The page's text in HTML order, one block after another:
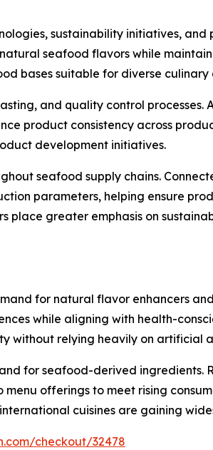
sustainability initiatives,
seafood flavors while
bases suitable for diverse culinary
and quality control processes.
product consistency across
development initiatives.
seafood supply chains.
parameters, helping ensure
place greater emphasis on
for natural flavor enhancers
while aligning with health-
without relying heavily on artificial
for seafood-derived ingredients.
offerings to meet rising
cuisines are gaining
checkout/32478